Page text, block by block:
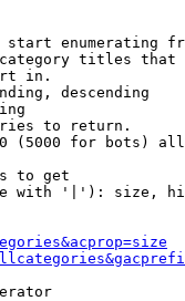
start enumerating
titles that
in.
descending
to return.
(5000 for bots)
to get
with '|'): size,